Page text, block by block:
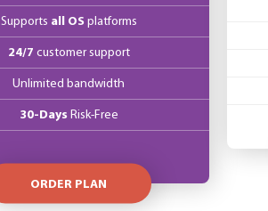
Supports all OSplatforms
24/7 customer support
Unlimited bandwidth
30-DaysRisk-Free
ORDER PLAN